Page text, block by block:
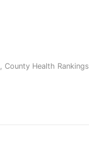
, County Health Rankings